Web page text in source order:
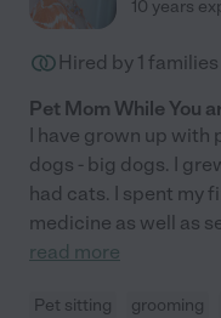
10 years
Hired by 1 families
Pet Mom While You
I have grown up with
dogs - big dogs. I
had cats. I spent my
medicine as well as
read more
Pet sitting grooming